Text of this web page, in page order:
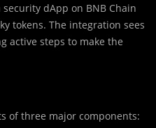
dApp on BNB Chain
tokens. The integration sees
active steps to make the
of three major components: